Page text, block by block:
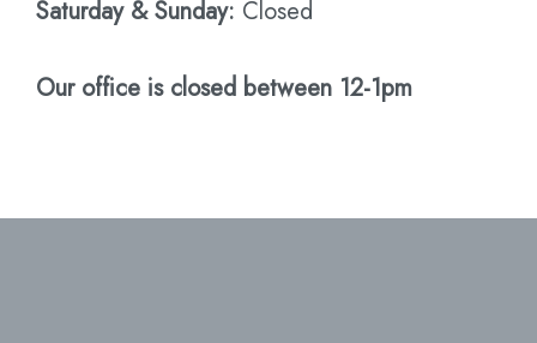
Saturday & Sunday: Closed
Our office is closed between 12-1pm